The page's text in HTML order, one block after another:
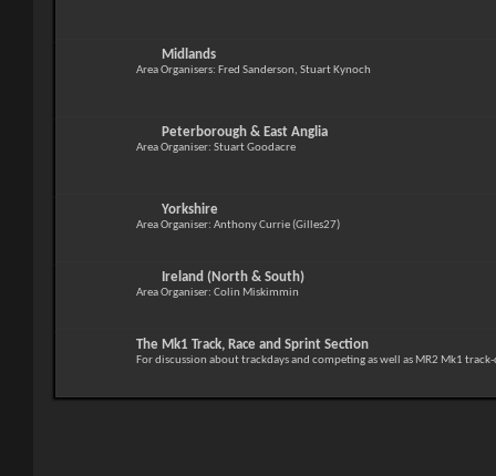
Midlands
Area Organisers: Fred Sanderson, Stuart Kynoch
Peterborough & East Anglia
Area Organiser: Stuart Goodacre
Yorkshire
Area Organiser: Anthony Currie (Gilles27)
Ireland (North & South)
Area Organiser: Colin Miskimmin
The Mk1 Track, Race and Sprint Section
For discussion about trackdays and competing as well as MR2 Mk1